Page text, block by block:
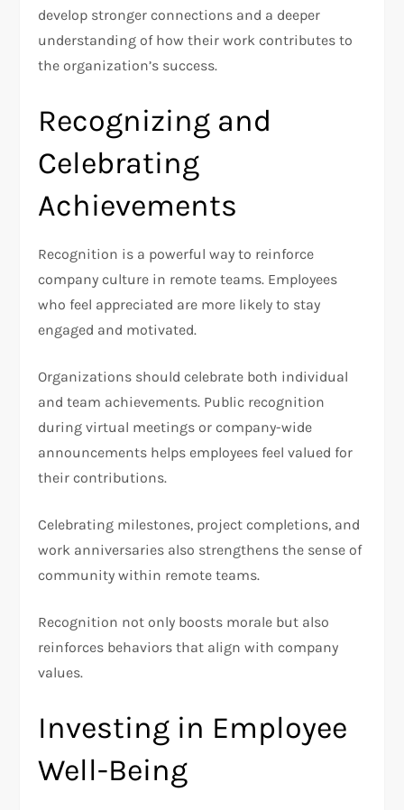
develop stronger connections and a deeper
understanding of how their work contributes to
the organization’s success.
Recognizing and
Celebrating
Achievements
Recognition is a powerful way to reinforce
company culture in remote teams. Employees
who feel appreciated are more likely to stay
engaged and motivated.
Organizations should celebrate both individual
and team achievements. Public recognition
during virtual meetings or company-wide
announcements helps employees feel valued for
their contributions.
Celebrating milestones, project completions, and
work anniversaries also strengthens the sense of
community within remote teams.
Recognition not only boosts morale but also
reinforces behaviors that align with company
values.
Investing in Employee
Well-Being